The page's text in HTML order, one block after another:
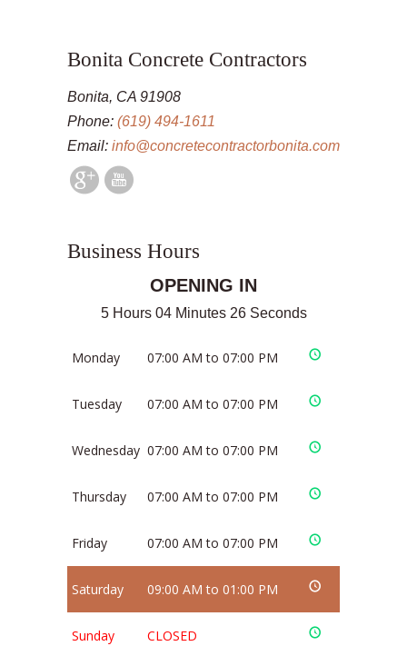
Bonita Concrete Contractors
Bonita, CA 91908
Phone: (619) 494-1611
Email: info@concretecontractorbonita.com
Business Hours
OPENING IN
5 Hours 04 Minutes 26 Seconds
Monday 07:00 AM to 07:00 PM
Tuesday 07:00 AM to 07:00 PM
Wednesday 07:00 AM to 07:00 PM
Thursday 07:00 AM to 07:00 PM
Friday 07:00 AM to 07:00 PM
Saturday 09:00 AM to 01:00 PM
Sunday CLOSED